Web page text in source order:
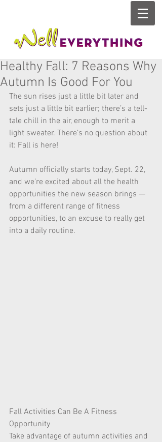
Healthy Fall: 7 Reasons Why
Autumn Is Good For You
The sun rises just a little bit later and
sets just a little bit earlier; there’s a tell-
tale chill in the air, enough to merit a
light sweater. There’s no question about
it: Fall is here!
Autumn officially starts today, Sept. 22,
and we’re excited about all the health
opportunities the new season brings —
from a different range of fitness
opportunities, to an excuse to really get
into a daily routine.
Fall Activities Can Be A Fitness
Opportunity
Take advantage of autumn activities and